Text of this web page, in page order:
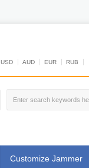
USD AUD EUR RUB
Customize Jammer